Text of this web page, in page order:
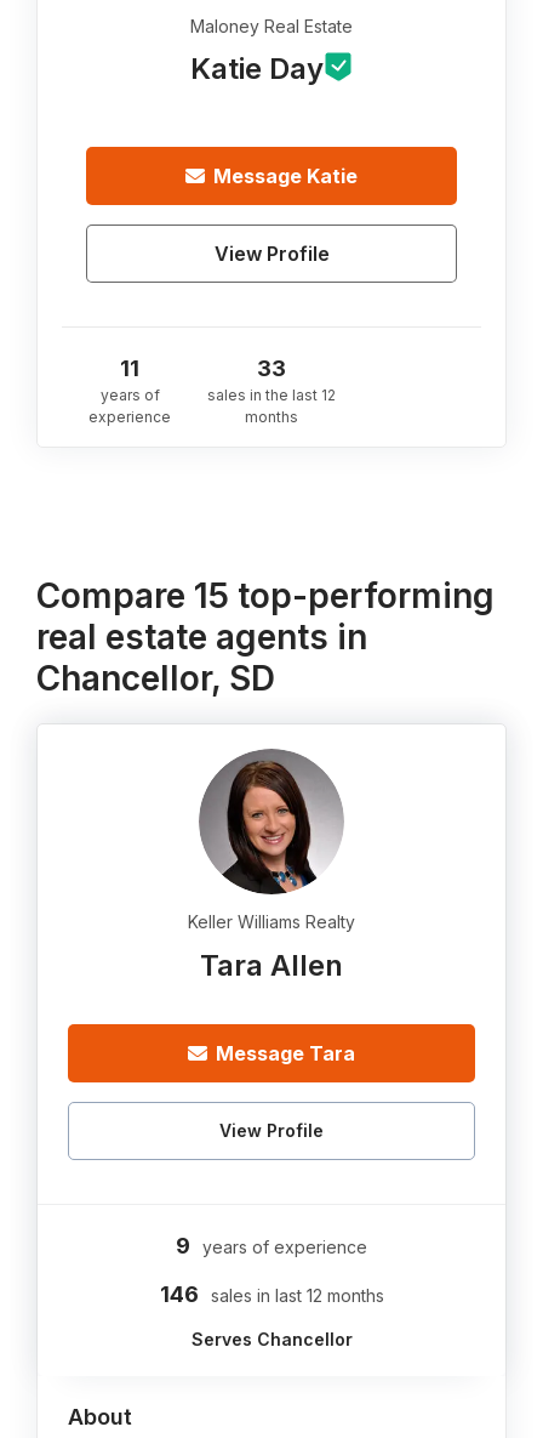
Maloney Real Estate
Katie Day
Message Katie
View Profile
11
years of
experience
33
sales in the last 12
months
Compare 15 top-performing
real estate agents in
Chancellor, SD
Keller Williams Realty
Tara Allen
Message Tara
View Profile
9 years of experience
146 sales in last 12 months
Serves Chancellor
About